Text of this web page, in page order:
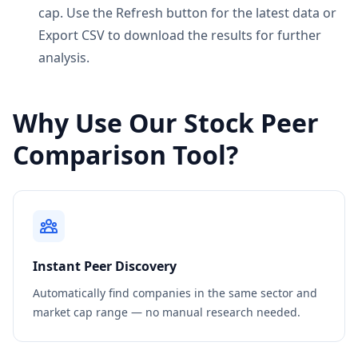
cap. Use the Refresh button for the latest data or
Export CSV to download the results for further
analysis.
Why Use Our Stock Peer
Comparison Tool?
Instant Peer Discovery
Automatically find companies in the same sector and
market cap range — no manual research needed.